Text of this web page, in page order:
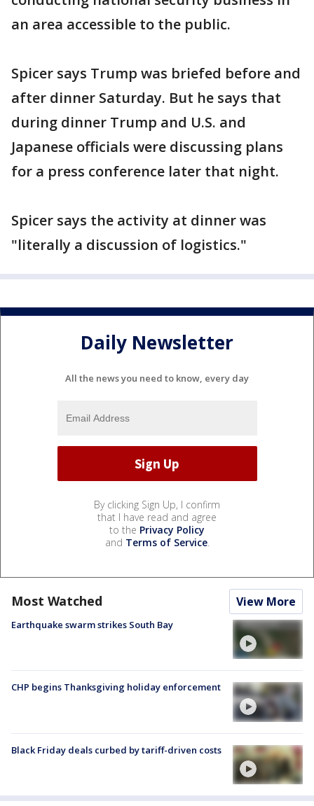
an area accessible to the public.
Spicer says Trump was briefed before and
after dinner Saturday. But he says that
during dinner Trump and U.S. and
Japanese officials were discussing plans
for a press conference later that night.
Spicer says the activity at dinner was
"literally a discussion of logistics."
Daily Newsletter
All the news you need to know, every day
By clicking Sign Up, I confirm
that I have read and agree
to the Privacy Policy
and Terms of Service.
Most Watched View More
Earthquake swarm strikes South Bay
CHP begins Thanksgiving holiday enforcement
Black Friday deals curbed by tariff-driven costs